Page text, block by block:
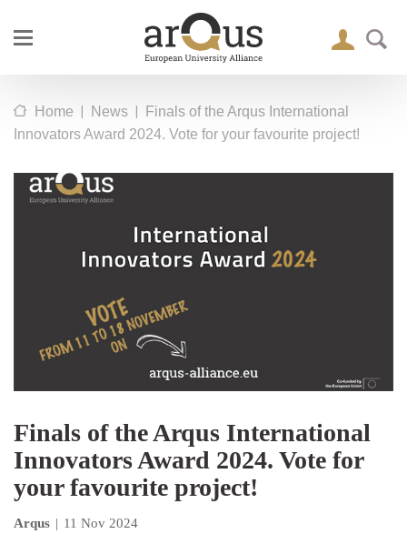
Home | News |
Finals of the Arqus International
Innovators Award 2024. Vote for your favourite project!
Finals of the Arqus International
Innovators Award 2024. Vote for
your favourite project!
Arqus | 11 Nov 2024